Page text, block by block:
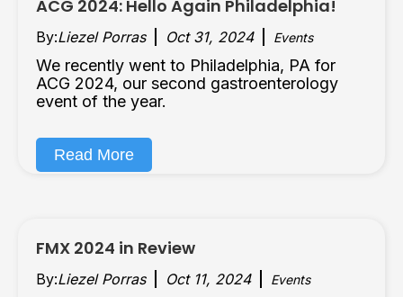
ACG 2024: Hello Again Philadelphia!
By:Liezel Porras Oct 31, 2024 Events
We recently went to Philadelphia, PA for
ACG 2024, our second gastroenterology
event of the year.
Read More
FMX 2024 in Review
By:Liezel Porras Oct 11, 2024 Events